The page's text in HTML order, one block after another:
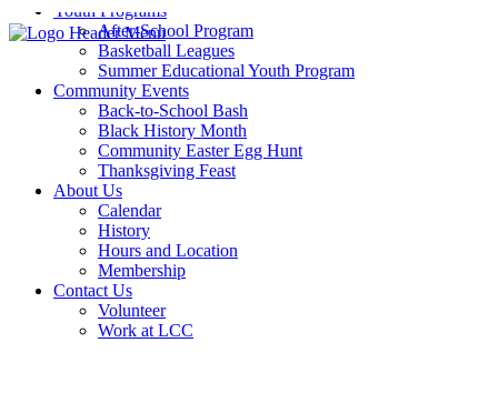
Youth Programs
After-School Program
Basketball Leagues
Summer Educational Youth Program
Community Events
Back-to-School Bash
Black History Month
Community Easter Egg Hunt
Thanksgiving Feast
About Us
Calendar
History
Hours and Location
Membership
Contact Us
Volunteer
Work at LCC